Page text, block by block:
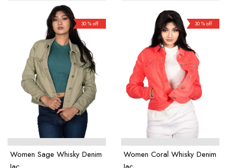
Women Sage Whisky Denim
30 % off
Women Coral Whisky Denim
30 % off